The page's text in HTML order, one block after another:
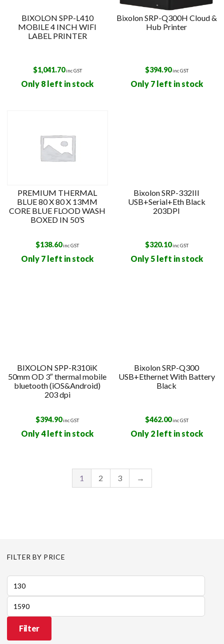
BIXOLON SPP-L410
MOBILE 4 INCH WIFI
LABEL PRINTER
$1,041.70inc GST
Only 8 left in stock
Bixolon SRP-Q300H Cloud &
Hub Printer
$394.90inc GST
Only 7 left in stock
PREMIUM THERMAL
BLUE 80 X 80 X 13MM
CORE BLUE FLOOD WASH
BOXED IN 50’S
$138.60inc GST
Only 7 left in stock
Bixolon SRP-332III
USB+Serial+Eth Black
203DPI
$320.10inc GST
Only 5 left in stock
BIXOLON SPP-R310iK
50mm OD 3″ thermal mobile
bluetooth (iOS&Android)
203 dpi
$394.90inc GST
Only 4 left in stock
Bixolon SRP-Q300
USB+Ethernet With Battery
Black
$462.00inc GST
Only 2 left in stock
1 2 3 →
FILTER BY PRICE
Min
price
Max
price
Filter